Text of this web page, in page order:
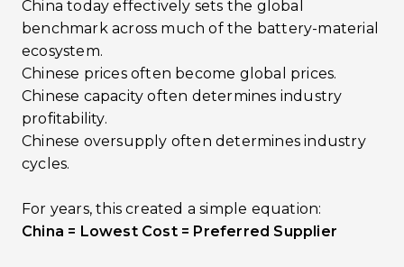
China today effectively sets the global
benchmark across much of the battery-material
ecosystem.
Chinese prices often become global prices.
Chinese capacity often determines industry
profitability.
Chinese oversupply often determines industry
cycles.
For years, this created a simple equation:
China = Lowest Cost = Preferred Supplier